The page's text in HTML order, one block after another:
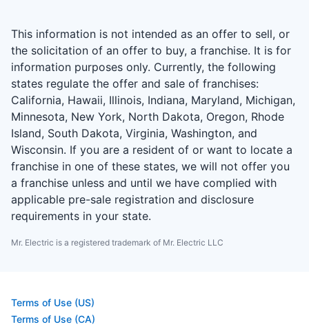
This information is not intended as an offer to sell, or
the solicitation of an offer to buy, a franchise. It is for
information purposes only. Currently, the following
states regulate the offer and sale of franchises:
California, Hawaii, Illinois, Indiana, Maryland, Michigan,
Minnesota, New York, North Dakota, Oregon, Rhode
Island, South Dakota, Virginia, Washington, and
Wisconsin. If you are a resident of or want to locate a
franchise in one of these states, we will not offer you
a franchise unless and until we have complied with
applicable pre-sale registration and disclosure
requirements in your state.
Mr. Electric is a registered trademark of Mr. Electric LLC
Terms of Use (US)
Terms of Use (CA)